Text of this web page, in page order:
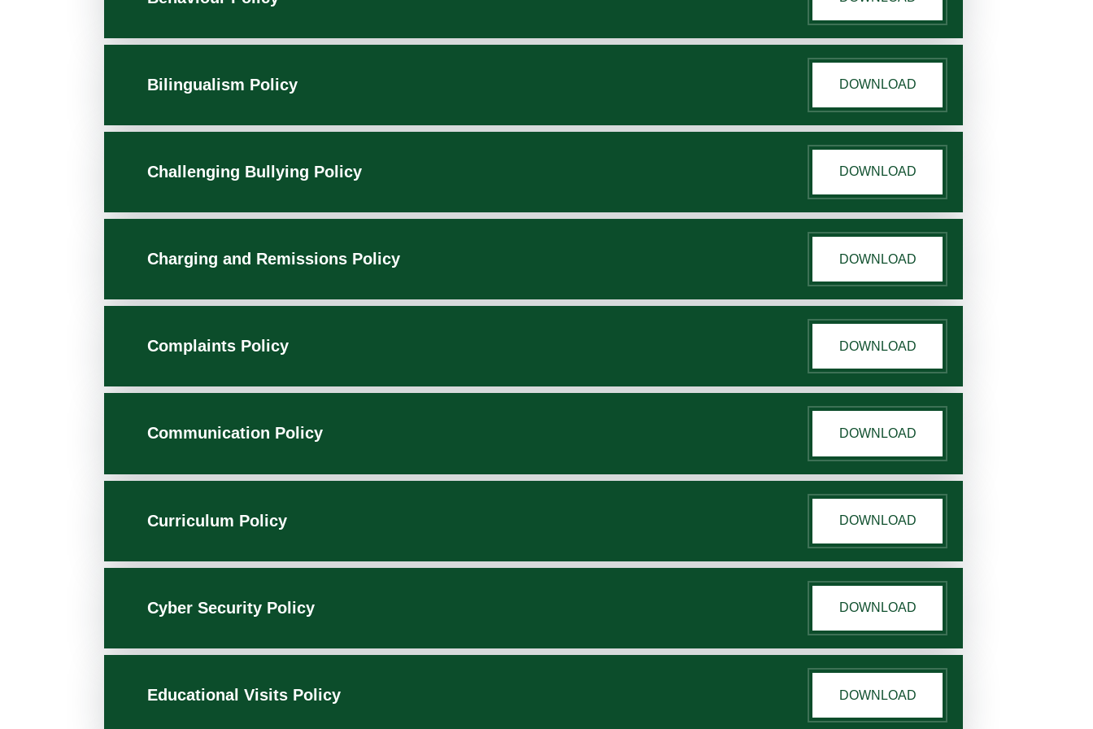
Bilingualism Policy DOWNLOAD
Challenging Bullying Policy DOWNLOAD
Charging and Remissions Policy DOWNLOAD
Complaints Policy DOWNLOAD
Communication Policy DOWNLOAD
Curriculum Policy DOWNLOAD
Cyber Security Policy DOWNLOAD
Educational Visits Policy DOWNLOAD